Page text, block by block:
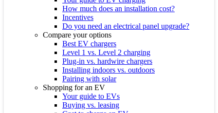
How much does an installation cost?
Incentives
Do you need an electrical panel upgrade?
Compare your options
Best EV chargers
Level 1 vs. Level 2 charging
Plug-in vs. hardwire chargers
Installing indoors vs. outdoors
Pairing with solar
Shopping for an EV
Your guide to EVs
Buying vs. leasing